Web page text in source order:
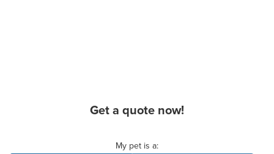
Get a quote now!
My pet is a: